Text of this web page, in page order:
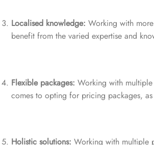
Localised knowledge: Working with
benefit from the varied expertise and
Flexible packages: Working with
comes to opting for pricing packages,
Holistic solutions: Working with multiple